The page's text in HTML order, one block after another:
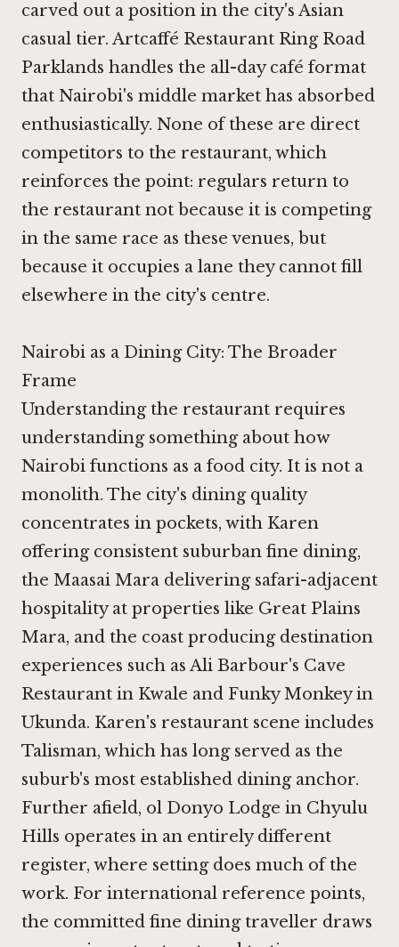
carved out a position in the city's Asian
casual tier. Artcaffé Restaurant Ring Road
Parklands handles the all-day café format
that Nairobi's middle market has absorbed
enthusiastically. None of these are direct
competitors to the restaurant, which
reinforces the point: regulars return to
the restaurant not because it is competing
in the same race as these venues, but
because it occupies a lane they cannot fill
elsewhere in the city's centre.
Nairobi as a Dining City: The Broader
Frame
Understanding the restaurant requires
understanding something about how
Nairobi functions as a food city. It is not a
monolith. The city's dining quality
concentrates in pockets, with Karen
offering consistent suburban fine dining,
the Maasai Mara delivering safari-adjacent
hospitality at properties like Great Plains
Mara, and the coast producing destination
experiences such as Ali Barbour's Cave
Restaurant in Kwale and Funky Monkey in
Ukunda. Karen's restaurant scene includes
Talisman, which has long served as the
suburb's most established dining anchor.
Further afield, ol Donyo Lodge in Chyulu
Hills operates in an entirely different
register, where setting does much of the
work. For international reference points,
the committed fine dining traveller draws